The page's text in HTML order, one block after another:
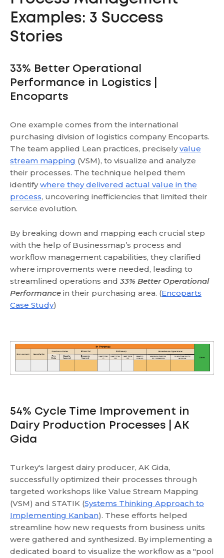
Examples: 3 Success
Stories
33% Better Operational
Performance in Logistics |
Encoparts
One example comes from the international
purchasing division of logistics company Encoparts.
The team applied Lean practices, preciselyvalue
stream mapping (VSM), to visualize and analyze
their processes. The technique helped them
identifywhere they delivered actual value in the
process, uncovering inefficiencies that limited their
service evolution.
By breaking down and mapping each crucial step
with the help of Businessmap’s process and
workflow management capabilities, they clarified
where improvements were needed, leading to
streamlined operations and33% Better Operational
Performance in their purchasing area. (Encoparts
Case Study)
54% Cycle Time Improvement in
Dairy Production Processes | AK
Gida
Turkey's largest dairy producer, AK Gida,
successfully optimized their processes through
targeted workshops like Value Stream Mapping
(VSM) and STATIK (Systems Thinking Approach to
Implementing Kanban). These efforts helped
streamline how new requests from business units
were gathered and synthesized. By implementing a
dedicated board to visualize the workflow as a "pool